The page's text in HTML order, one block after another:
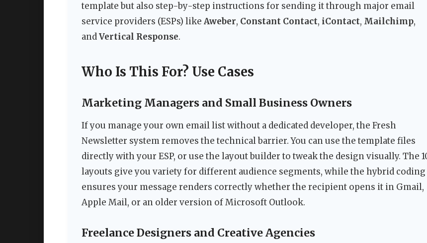
template but also step-by-step instructions for sending it through major email
service providers (ESPs) like Aweber, Constant Contact, iContact, Mailchimp,
andVertical Response.
Who Is This For? Use Cases
Marketing Managers and Small Business Owners
If you manage your own email list without a dedicated developer, the Fresh
Newsletter system removes the technical barrier. You can use the template files
directly with your ESP, or use the layout builder to tweak the design visually. The
layouts give you variety for different audience segments, while the hybrid coding
ensures your message renders correctly whether the recipient opens it in Gmail,
Apple Mail, or an older version of Microsoft Outlook.
Freelance Designers and Creative Agencies